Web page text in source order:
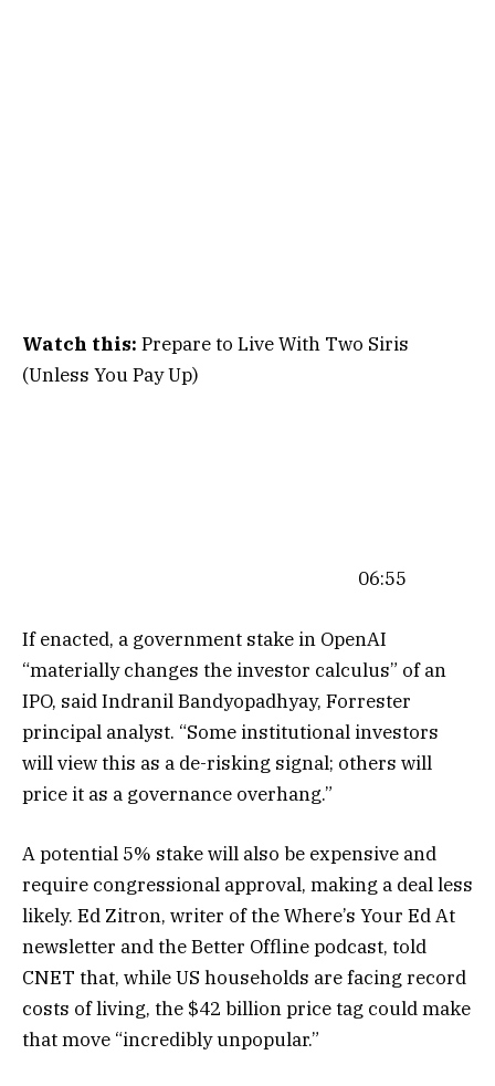
Watch this: Prepare to Live With Two Siris
(Unless You Pay Up)
06:55
If enacted, a government stake in OpenAI
“materially changes the investor calculus” of an
IPO, said Indranil Bandyopadhyay, Forrester
principal analyst. “Some institutional investors
will view this as a de-risking signal; others will
price it as a governance overhang.”
A potential 5% stake will also be expensive and
require congressional approval, making a deal less
likely. Ed Zitron, writer of the Where’s Your Ed At
newsletter and the Better Offline podcast, told
CNET that, while US households are facing record
costs of living, the $42 billion price tag could make
that move “incredibly unpopular.”